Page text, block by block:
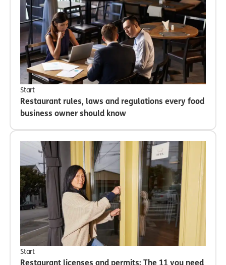
Start
Restaurant rules, laws and regulations every food
business owner should know
Start
Restaurant licenses and permits: The 11 you need